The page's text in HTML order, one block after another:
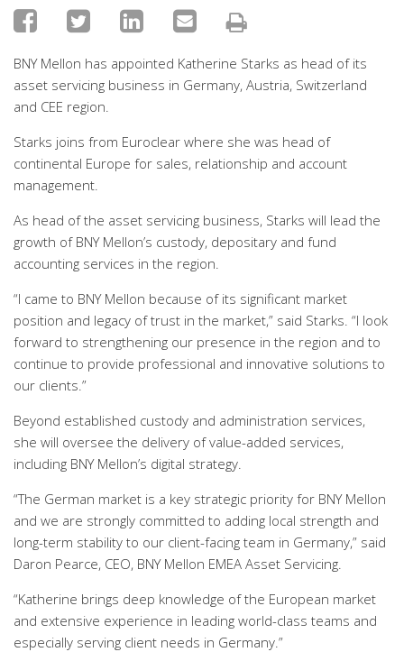
BNY Mellon has appointed Katherine Starks as head of its
asset servicing business in Germany, Austria, Switzerland
and CEE region.
Starks joins from Euroclear where she was head of
continental Europe for sales, relationship and account
management.
As head of the asset servicing business, Starks will lead the
growth of BNY Mellon’s custody, depositary and fund
accounting services in the region.
“I came to BNY Mellon because of its significant market
position and legacy of trust in the market,” said Starks. “I look
forward to strengthening our presence in the region and to
continue to provide professional and innovative solutions to
our clients.”
Beyond established custody and administration services,
she will oversee the delivery of value-added services,
including BNY Mellon’s digital strategy.
“The German market is a key strategic priority for BNY Mellon
and we are strongly committed to adding local strength and
long-term stability to our client-facing team in Germany,” said
Daron Pearce, CEO, BNY Mellon EMEA Asset Servicing.
“Katherine brings deep knowledge of the European market
and extensive experience in leading world-class teams and
especially serving client needs in Germany.”